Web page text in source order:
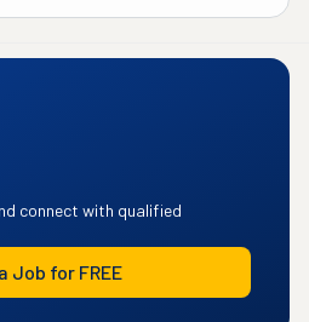
connect with qualified
Job for FREE